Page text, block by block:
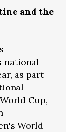
and the
national
as part
Cup,
World